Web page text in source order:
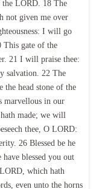
LORD. 18 The
not given me over
I will go
gate of the
21 I will praise thee:
salvation. 22 The
the head stone of the
marvellous in our
made; we will
thee, O LORD:
26 Blessed be he
blessed you out
which hath
even unto the horns